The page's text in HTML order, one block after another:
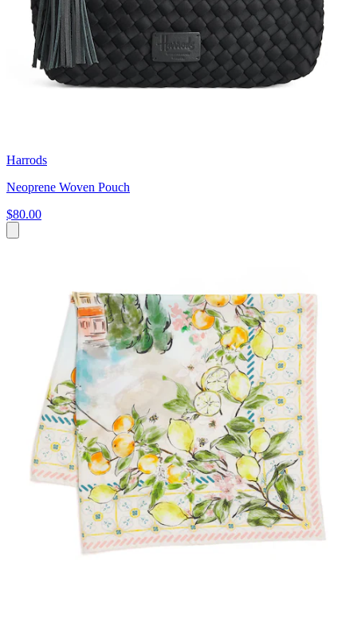
Harrods
Neoprene Woven Pouch
$80.00